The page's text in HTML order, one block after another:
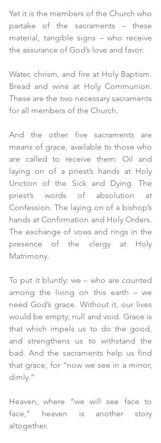
Yet it is the members of the Church who
partake of the sacraments – these
material, tangible signs – who receive
the assurance of God’s love and favor.
Water, chrism, and fire at Holy Baptism.
Bread and wine at Holy Communion.
These are the two necessary sacraments
for all members of the Church.
And the other five sacraments are
means of grace, available to those who
are called to receive them: Oil and
laying on of a priest’s hands at Holy
Unction of the Sick and Dying. The
priest’s words of absolution at
Confession. The laying on of a bishop’s
hands at Confirmation and Holy Orders.
The exchange of vows and rings in the
presence of the clergy at Holy
Matrimony.
To put it bluntly: we – who are counted
among the living on this earth – we
need God’s grace. Without it, our lives
would be empty; null and void. Grace is
that which impels us to do the good,
and strengthens us to withstand the
bad. And the sacraments help us find
that grace, for “now we see in a mirror,
dimly.”
Heaven, where “we will see face to
face,” heaven is another story
altogether.